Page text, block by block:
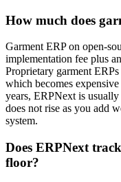
How much does
Garment ERP on open-
implementation fee plus
Proprietary garment
which becomes
years, ERPNext is
does not rise as you add
system.
Does ERPNext
floor?